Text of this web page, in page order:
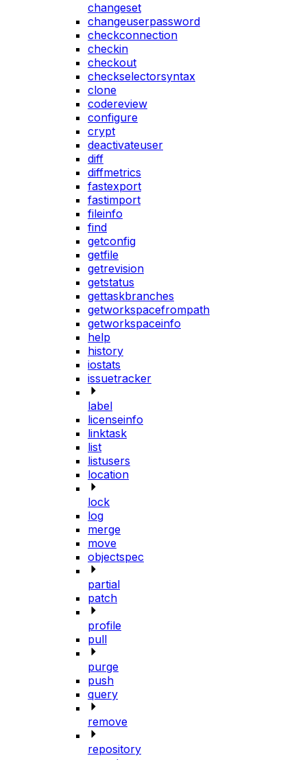
changeset
changeuserpassword
checkconnection
checkin
checkout
checkselectorsyntax
clone
codereview
configure
crypt
deactivateuser
diff
diffmetrics
fastexport
fastimport
fileinfo
find
getconfig
getfile
getrevision
getstatus
gettaskbranches
getworkspacefrompath
getworkspaceinfo
help
history
iostats
issuetracker
label
licenseinfo
linktask
list
listusers
location
lock
log
merge
move
objectspec
partial
patch
profile
pull
purge
push
query
remove
repository